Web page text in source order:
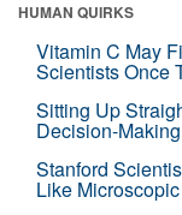
HUMAN QUIRKS
Vitamin C May
Scientists Once
Sitting Up
Decision-Making
Stanford
Like